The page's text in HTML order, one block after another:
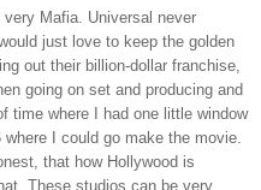
Mafia. Universal never
just love to keep the golden
out their billion-dollar franchise,
going on set and producing and
time where I had one little window
I could go make the movie.
that how Hollywood is
These studios can be very